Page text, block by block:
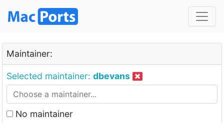
Maintainer:
Selected maintainer: dbevans
No maintainer